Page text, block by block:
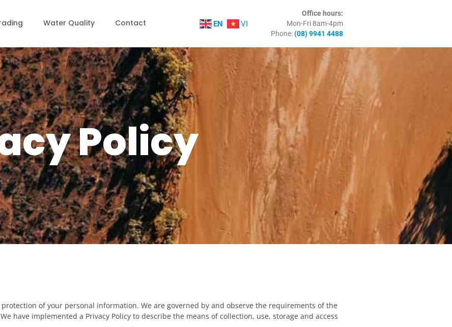
Water Quality Contact EN VI
Office hours:
Mon-Fri 8am-4pm
Phone:(08) 9941 4488
Policy
protection of your personal information. We are governed by and observe the requirements of the
have implemented a Privacy Policy to describe the means of collection, use, storage and access